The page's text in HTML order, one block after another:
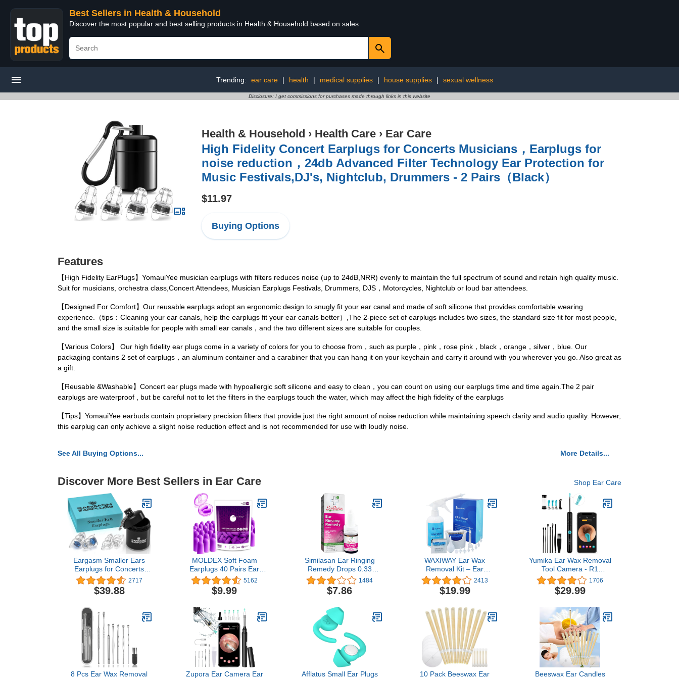
Best Sellers in Health & Household
Discover the most popular and best selling products in Health & Household based on sales
Trending: ear care | health | medical supplies | house supplies | sexual wellness
Disclosure: I get commissions for purchases made through links in this website
Health & Household › Health Care › Ear Care
High Fidelity Concert Earplugs for Concerts Musicians，Earplugs for
noise reduction，24db Advanced Filter Technology Ear Protection for
Music Festivals,DJ's, Nightclub, Drummers - 2 Pairs（Black）
$11.97
Buying Options
Features
【High Fidelity EarPlugs】YomauiYee musician earplugs with filters reduces noise (up to 24dB,NRR) evenly to maintain the full spectrum of sound and retain high quality music.
Suit for musicians, orchestra class,Concert Attendees, Musician Earplugs Festivals, Drummers, DJS，Motorcycles, Nightclub or loud bar attendees.
【Designed For Comfort】Our reusable earplugs adopt an ergonomic design to snugly fit your ear canal and made of soft silicone that provides comfortable wearing
experience.（tips：Cleaning your ear canals, help the earplugs fit your ear canals better）,The 2-piece set of earplugs includes two sizes, the standard size fit for most people,
and the small size is suitable for people with small ear canals，and the two different sizes are suitable for couples.
【Various Colors】 Our high fidelity ear plugs come in a variety of colors for you to choose from，such as purple，pink，rose pink，black，orange，silver，blue. Our
packaging contains 2 set of earplugs，an aluminum container and a carabiner that you can hang it on your keychain and carry it around with you wherever you go. Also great as
a gift.
【Reusable &Washable】Concert ear plugs made with hypoallergic soft silicone and easy to clean，you can count on using our earplugs time and time again.The 2 pair
earplugs are waterproof , but be careful not to let the filters in the earplugs touch the water, which may affect the high fidelity of the earplugs
【Tips】YomauiYee earbuds contain proprietary precision filters that provide just the right amount of noise reduction while maintaining speech clarity and audio quality. However,
this earplug can only achieve a slight noise reduction effect and is not recommended for use with loudly noise.
See All Buying Options... More Details...
Discover More Best Sellers in Ear Care Shop Ear Care
Eargasm Smaller Ears
Earplugs for Concerts
Musicians Motorcycles
Noise Sensitivity
Disorders and More! Two
Accommodate Smaller
Ear Shapes! Blue
2717
$39.88
MOLDEX Soft Foam
Earplugs 40 Pairs Ear
Plugs for Sleeping,
Snoring, Work, Travel,
Shooting - 33dB Highest
5162
$9.99
Similasan Ear Ringing
Remedy Drops 0.33
Ounce, for Temporary
Multi-Symptom Relief
from Noise in the Ears,
Ears, Roaring Ears,
Humming Ears, and Other
Sounds in the Ears
1484
$7.86
WAXIWAY Ear Wax
Removal Kit – Ear
Cleaning Kit with Spray
Bottle, Ear Syringe, Basin,
Cotton Swabs, Disposable
Solution Packets (Classic)
2413
$19.99
Yumika Ear Wax Removal
Tool Camera - R1
Upgraded Anti-Fall Off
Eartips Ear Cleaner with
Camera, Wireless
Waterproof Ear Camera,
Earwax Removal Kit for
iPhone, Android, Black
1706
$29.99
8 Pcs Ear Wax Removal
Zupora Ear Camera Ear
Afflatus Small Ear Plugs
10 Pack Beeswax Ear
Beeswax Ear Candles